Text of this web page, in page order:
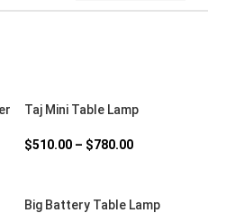
Taj Mini Table Lamp
$510.00 – $780.00
Big Battery Table Lamp